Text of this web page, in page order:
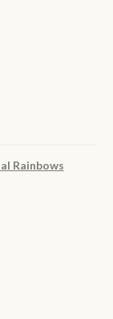
Rainbows